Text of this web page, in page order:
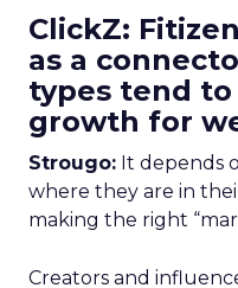
ClickZ:
as a
types tend
growth for
Strougo: It depends
where they are in
making the right
Creators and